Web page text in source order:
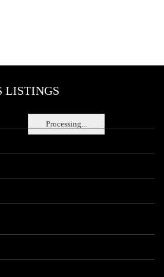
Processing...
LISTINGS